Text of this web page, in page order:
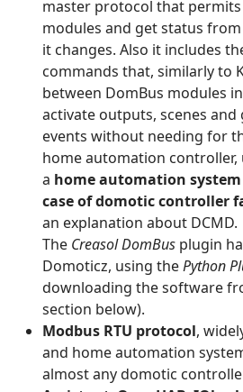
master protocol that
modules and get status
it changes. Also it includes
commands that, similarly to
between DomBus modules
activate outputs, scenes
events without needing for
home automation
a home automation
case of domotic controller
an explanation about DCMD.
The CreasolDomBus plugin
Domoticz, using thePython
downloading the software
section below).
Modbus RTU protocol,
and home automation
almost any domotic